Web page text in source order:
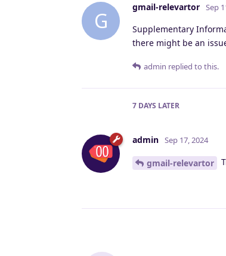
G
gmail-relevartor Sep
Supplementary
there might be an
admin replied to this.
7 DAYS LATER
admin Sep 17, 2024
gmail-relevartor